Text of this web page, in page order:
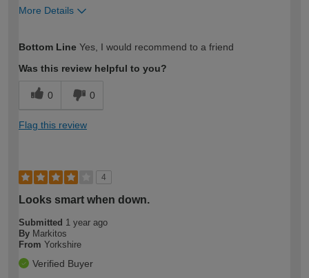
More Details
expertise?
Bottom Line Yes, I would recommend to a friend
Was this review helpful to you?
0 0
Flag this review
4
Looks smart when down.
Submitted 1 year ago
By Markitos
From Yorkshire
Verified Buyer